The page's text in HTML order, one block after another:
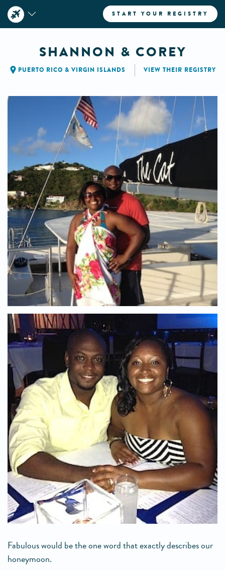
START YOUR REGISTRY
SHANNON & COREY
PUERTO RICO & VIRGIN ISLANDS VIEW THEIR REGISTRY
Fabulous would be the one word that exactly describes our
honeymoon.